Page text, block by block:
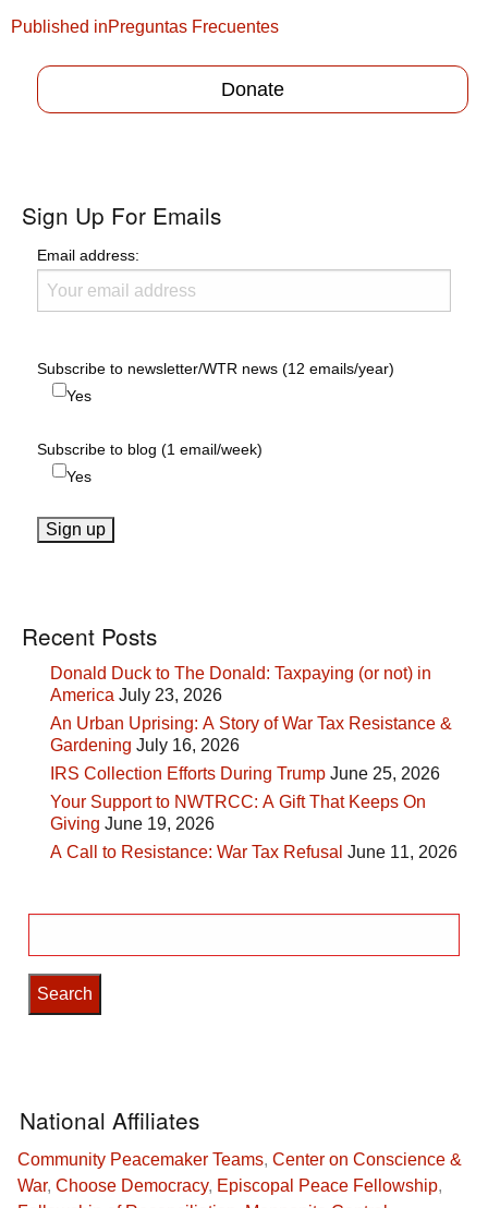
Post
navigation
Published inPreguntas Frecuentes
Donate
Sign Up For Emails
Email address:
Subscribe to newsletter/WTR news (12 emails/year)
Yes
Subscribe to blog (1 email/week)
Yes
Recent Posts
Donald Duck to The Donald: Taxpaying (or not) in
America July 23, 2026
An Urban Uprising: A Story of War Tax Resistance &
Gardening July 16, 2026
IRS Collection Efforts During Trump June 25, 2026
Your Support to NWTRCC: A Gift That Keeps On
Giving June 19, 2026
A Call to Resistance: War Tax Refusal June 11, 2026
for:
National Affiliates
Community Peacemaker Teams, Center on Conscience &
War, Choose Democracy, Episcopal Peace Fellowship,